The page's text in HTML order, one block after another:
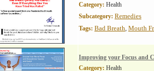
Category: Health
Subcategory: Remedies
Tags: Bad Breath, Mouth
Improving your Focus and
Category: Health